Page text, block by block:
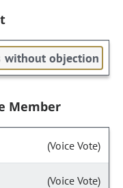
without objection
Member
(Voice Vote)
(Voice Vote)